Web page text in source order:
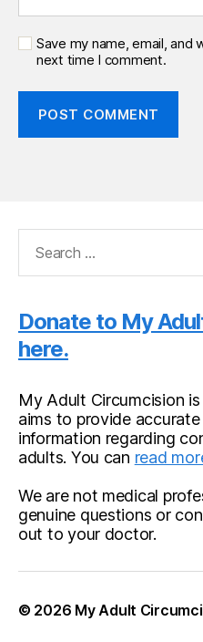
Save my name, email,
next time I comment.
Donate to My
here.
My Adult Circumcision
aims to provide
information regarding
adults. You can read
We are not medical
genuine questions or
out to your doctor.
© 2026 My Adult